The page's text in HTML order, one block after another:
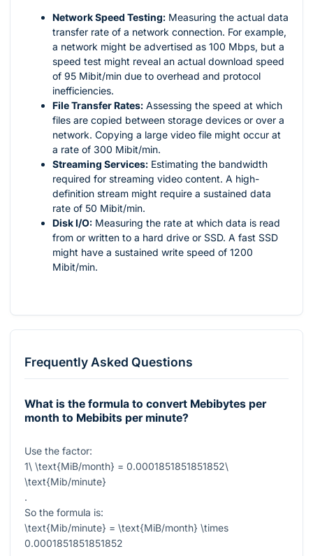
Network Speed Testing: Measuring the actual data
transfer rate of a network connection. For example,
a network might be advertised as 100 Mbps, but a
speed test might reveal an actual download speed
of 95 Mibit/min due to overhead and protocol
inefficiencies.
File Transfer Rates: Assessing the speed at which
files are copied between storage devices or over a
network. Copying a large video file might occur at
a rate of 300 Mibit/min.
Streaming Services: Estimating the bandwidth
required for streaming video content. A high-
definition stream might require a sustained data
rate of 50 Mibit/min.
Disk I/O: Measuring the rate at which data is read
from or written to a hard drive or SSD. A fast SSD
might have a sustained write speed of 1200
Mibit/min.
Frequently Asked Questions
What is the formula to convert Mebibytes per
month to Mebibits per minute?
Use the factor:
1\ \text{MiB/month} = 0.0001851851851852\
\text{Mib/minute}
.
So the formula is:
\text{Mib/minute} = \text{MiB/month} \times
0.0001851851851852